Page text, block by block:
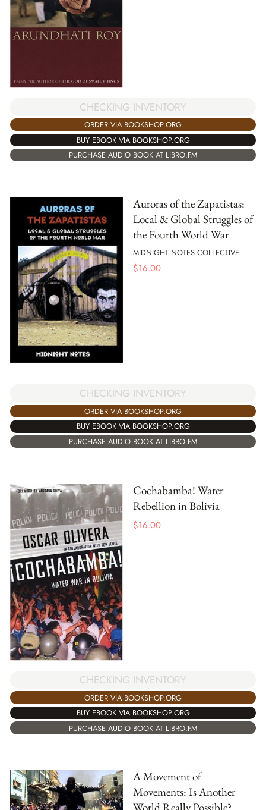
CHECKING INVENTORY
ORDER VIA BOOKSHOP.ORG
BUY EBOOK VIA BOOKSHOP.ORG
PURCHASE AUDIO BOOK AT LIBRO.FM
Auroras of the Zapatistas:
Local & Global Struggles of
the Fourth World War
MIDNIGHT NOTES COLLECTIVE
$16.00
CHECKING INVENTORY
ORDER VIA BOOKSHOP.ORG
BUY EBOOK VIA BOOKSHOP.ORG
PURCHASE AUDIO BOOK AT LIBRO.FM
Cochabamba! Water
Rebellion in Bolivia
$16.00
CHECKING INVENTORY
ORDER VIA BOOKSHOP.ORG
BUY EBOOK VIA BOOKSHOP.ORG
PURCHASE AUDIO BOOK AT LIBRO.FM
A Movement of
Movements: Is Another